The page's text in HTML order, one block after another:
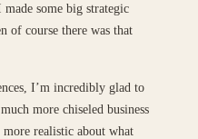
some big strategic
of course there was that
I’m incredibly glad to
more chiseled business
realistic about what